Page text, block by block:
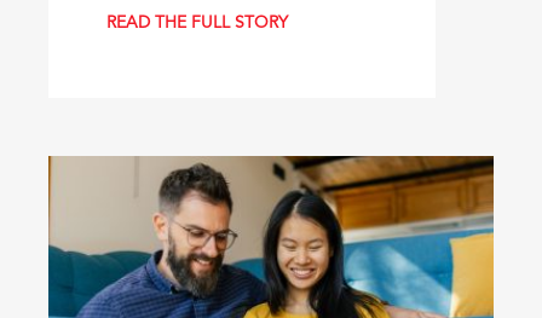
READ THE FULL STORY